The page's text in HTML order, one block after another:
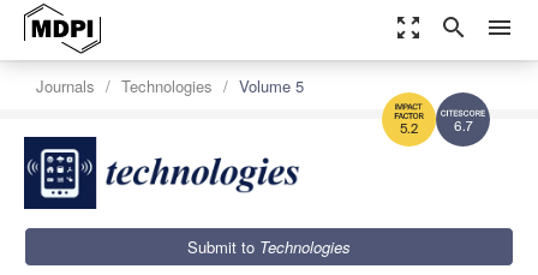
zoom_out_map search menu
6.7
5.2
Journals Technologies Volume 5
Submit to Technologies